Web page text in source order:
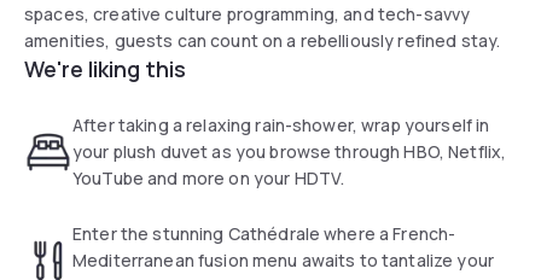
spaces, creative culture programming, and tech-savvy
amenities, guests can count on a rebelliously refined stay.
We're liking this
After taking a relaxing rain-shower, wrap yourself in
your plush duvet as you browse through HBO, Netflix,
YouTube and more on your HDTV.
Enter the stunning Cathédrale where a French-
Mediterranean fusion menu awaits to tantalize your